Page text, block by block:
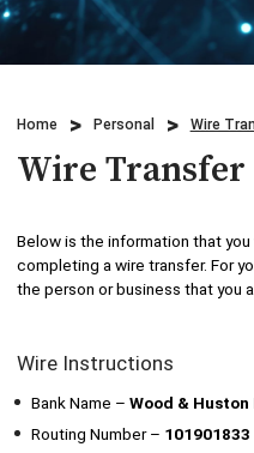
Credit Cards
Lending
Personal Mobile and Online
Trust Services
Visa Debit Card
Business & Agriculture
Locations
Who We Are
WHB TRAVEL
Home Personal Wire
Wire Transfer
Below is the information that
completing a wire transfer. For
the person or business that you
Wire Instructions
Bank Name –Wood & Huston
Routing Number – 101901833